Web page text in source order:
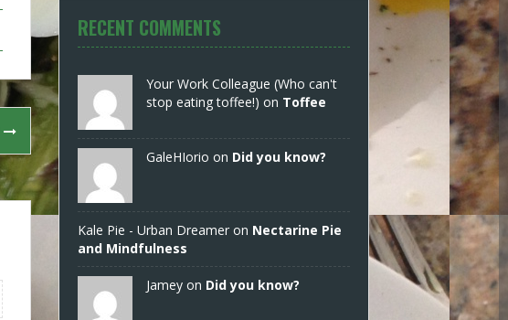
RECENT COMMENTS
Your Work Colleague (Who can't
stop eating toffee!) on Toffee
GaleHIorio on Did you know?
Kale Pie - Urban Dreamer on Nectarine Pie
and Mindfulness
Jamey on Did you know?